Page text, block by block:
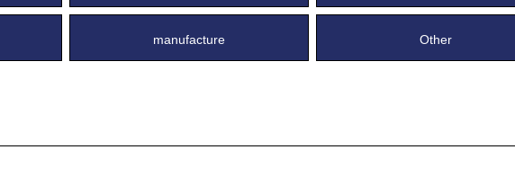
manufacture Other